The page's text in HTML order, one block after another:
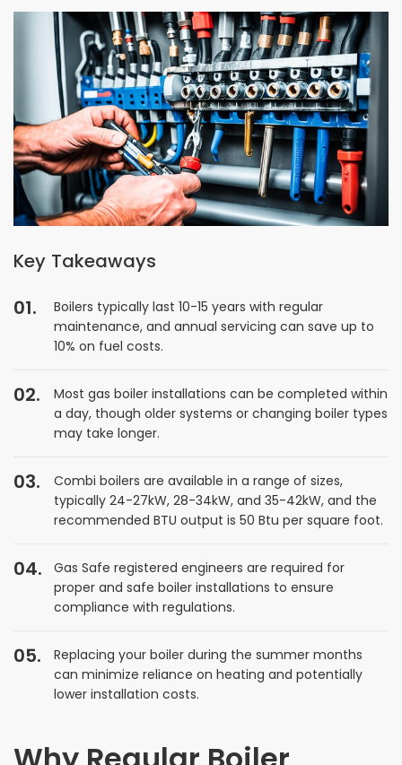
Key Takeaways
Boilers typically last 10-15 years with regular
maintenance, and annual servicing can save up to
10% on fuel costs.
Most gas boiler installations can be completed within
a day, though older systems or changing boiler types
may take longer.
Combi boilers are available in a range of sizes,
typically 24-27kW, 28-34kW, and 35-42kW, and the
recommended BTU output is 50 Btu per square foot.
Gas Safe registered engineers are required for
proper and safe boiler installations to ensure
compliance with regulations.
Replacing your boiler during the summer months
can minimize reliance on heating and potentially
lower installation costs.